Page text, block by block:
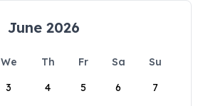
June 2026
We Th Fr Sa
Su
3 4 5 6 7